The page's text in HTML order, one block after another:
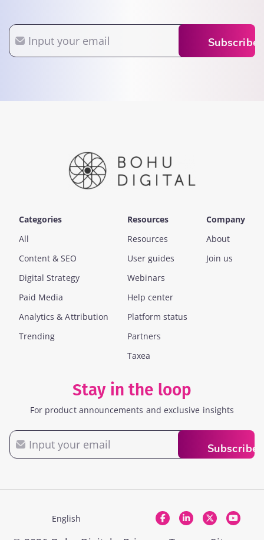
Email
Subscribe
Categories
All
Content & SEO
Digital Strategy
Paid Media
Analytics & Attribution
Trending
Resources
Resources
User guides
Webinars
Help center
Platform status
Partners
Taxea
Company
About
Join us
Stay in the loop
For product announcements and exclusive insights
Email
Subscribe
English